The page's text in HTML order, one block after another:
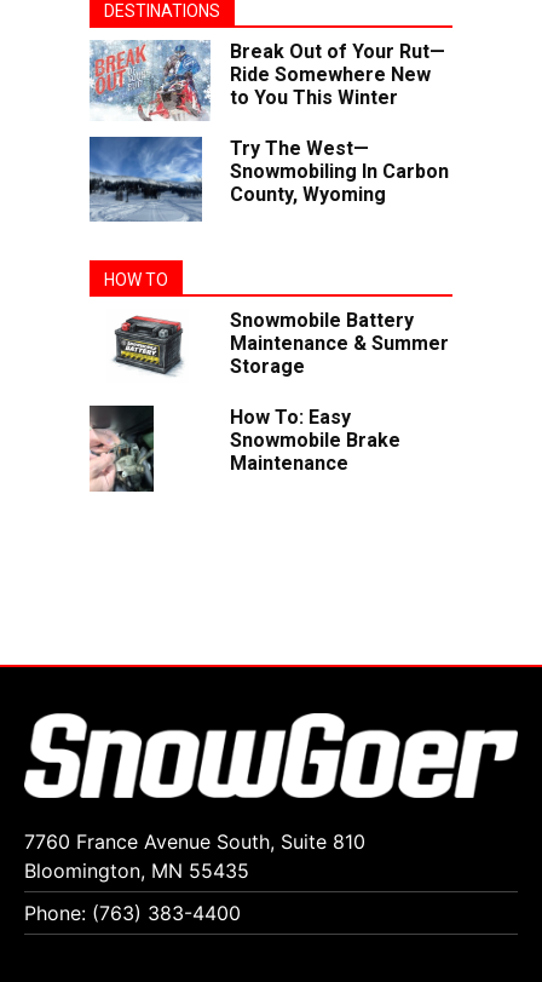
DESTINATIONS
Break Out of Your Rut—
Ride Somewhere New
to You This Winter
Try The West—
Snowmobiling In Carbon
County, Wyoming
HOW TO
Snowmobile Battery
Maintenance & Summer
Storage
How To: Easy
Snowmobile Brake
Maintenance
7760 France Avenue South, Suite 810
Bloomington, MN 55435
Phone: (763) 383-4400